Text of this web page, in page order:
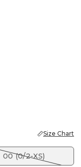
Size Chart
00 (0/2-XS)